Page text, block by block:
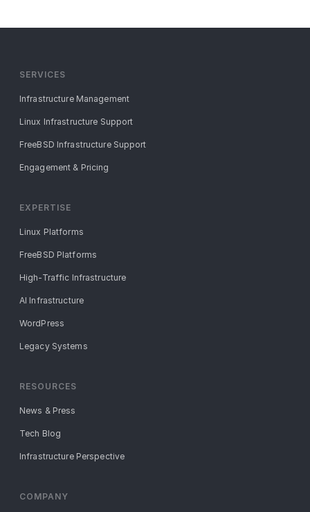
SERVICES
Infrastructure Management
Linux Infrastructure Support
FreeBSD Infrastructure Support
Engagement & Pricing
EXPERTISE
Linux Platforms
FreeBSD Platforms
High-Traffic Infrastructure
AI Infrastructure
WordPress
Legacy Systems
RESOURCES
News & Press
Tech Blog
Infrastructure Perspective
COMPANY